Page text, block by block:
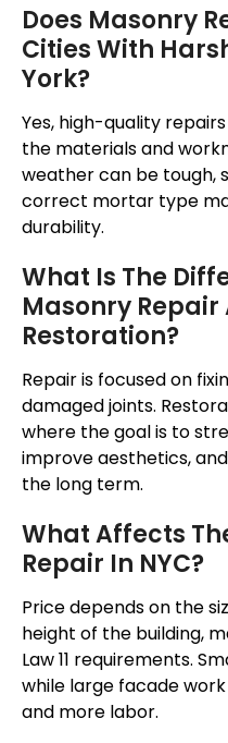
Does Masonry
Cities With
York?
Yes, high-quality
the materials and
weather can be tough,
correct mortar type
durability.
What Is The
Masonry
Restoration?
Repair is focused on
damaged joints.
where the goal is to
improve aesthetics,
the long term.
What Affects
Repair In NYC?
Price depends on the
height of the building,
Law 11 requirements.
while large facade
and more labor.